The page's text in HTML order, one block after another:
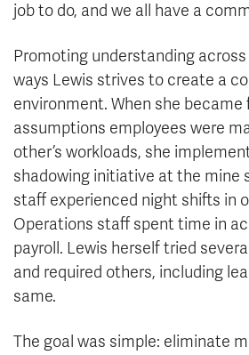
job to do, and we all have a
Promoting understanding
ways Lewis strives to create a
environment. When she
assumptions employees were
other’s workloads, she
shadowing initiative at the mine
staff experienced night shifts in
Operations staff spent time in
payroll. Lewis herself tried
and required others, including
same.
The goal was simple: eliminate